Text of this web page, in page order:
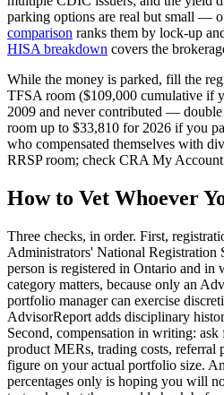
parking options are real but small —
comparison ranks them by lock-up
HISA breakdown covers the
While the money is parked, fill the
TFSA room ($109,000 cumulative if
2009 and never contributed —
room up to $33,810 for 2026 if you
who compensated themselves with
RRSP room; check CRA My Account
How to Vet Whoever
Three checks, in order. First,
Administrators' National Registration
person is registered in Ontario and
category matters, because only an
portfolio manager can exercise
AdvisorReport adds disciplinary
Second, compensation in writing:
product MERs, trading costs,
figure on your actual portfolio size.
percentages only is hoping you will